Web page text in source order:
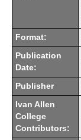
Format:
Publication
Date:
Publisher
Ivan Allen
College
Contributors: